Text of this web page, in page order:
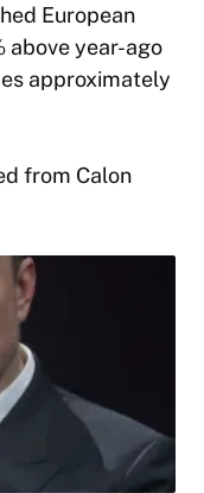
European
above year-ago
approximately
from Calon